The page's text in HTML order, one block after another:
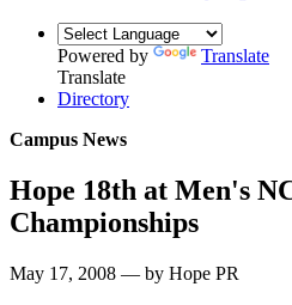
Powered by
Translate
Translate
Directory
Campus News
Hope 18th at Men's
Championships
May 17, 2008 — by Hope PR